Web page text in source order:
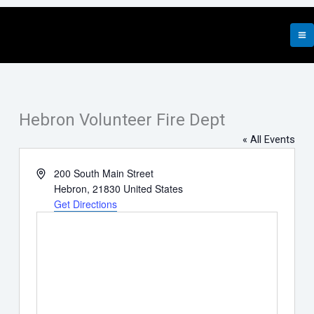
Skip
Hebron Volunteer Fire Dept
« All Events
Address200 South Main Street
Hebron, 21830 United States
Get Directions